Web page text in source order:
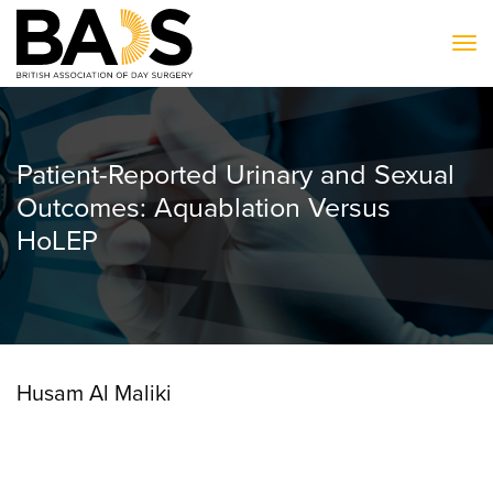
Patient-Reported Urinary and Sexual
Outcomes: Aquablation Versus
HoLEP
Husam Al Maliki